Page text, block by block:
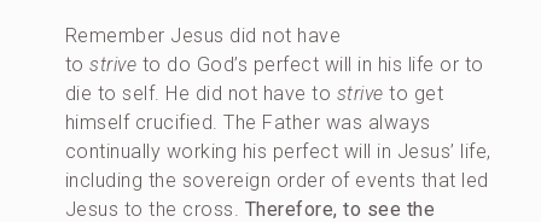
Remember Jesus did not have
tostrive to do God’s perfect will in his life or to
die to self. He did not have to strive to get
himself crucified. The Father was always
continually working his perfect will in Jesus’ life,
including the sovereign order of events that led
Jesus to the cross. Therefore, to see the